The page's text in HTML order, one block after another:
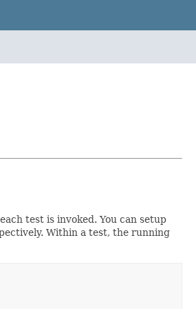
test is invoked. You can setup
Within a test, the running